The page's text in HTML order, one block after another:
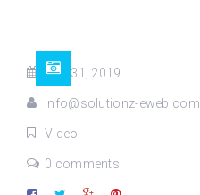
Aug 31, 2019
info@solutionz-eweb.com
Video
0 comments